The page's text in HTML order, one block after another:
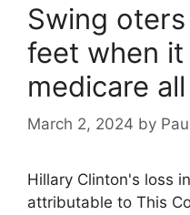
Swing
feet when it
medicare all
March 2, 2024 by
Hillary Clinton's loss
attributable to This